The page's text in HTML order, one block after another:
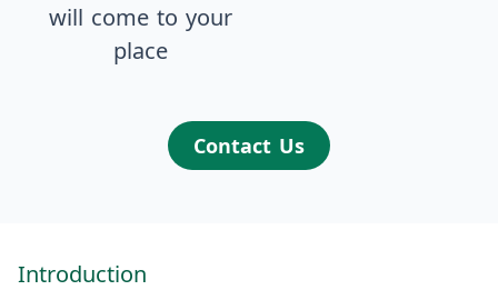
will come to your
place
Contact Us
Introduction